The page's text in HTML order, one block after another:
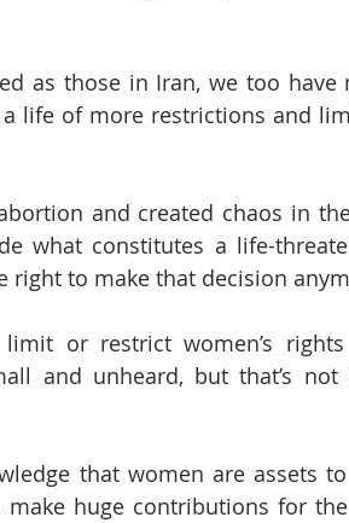
as those in Iran, we too have
life of more restrictions and
and created chaos in
what constitutes a life-
right to make that decision
or restrict women’s
and unheard, but that’s
that women are assets
huge contributions for